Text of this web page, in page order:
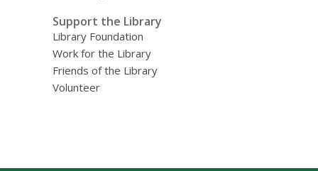
Support the Library
Library Foundation
Work for the Library
Friends of the Library
Volunteer